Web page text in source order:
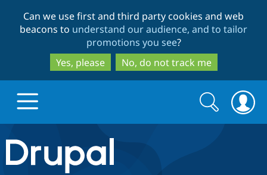
to
main
content
to
search
Can we use first and third party cookies and web
beacons to understand our audience, and to tailor
promotions you see?
Yes, please
No, do not track me
Drupal.org home
Search
form
Search